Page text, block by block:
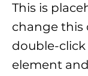
This is
change this
double-
element